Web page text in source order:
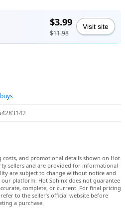
$3.99
$11.98
Visit site
and promotional details shown on Hot
sellers and are provided for informational
are subject to change without notice and
platform. Hot Sphinx does not guarantee
complete, or current. For final pricing
to the seller’s official website before
a purchase.